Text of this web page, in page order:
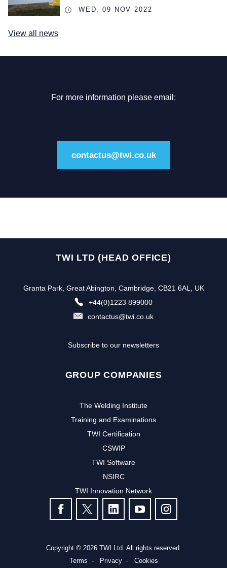
Subscribe to our newsletter to
receive the latest news and events
from TWI:
WED, 09 NOV 2022
View all news
For more information please email:
contactus@twi.co.uk
TWI LTD (HEAD OFFICE)
Granta Park, Great Abington, Cambridge, CB21 6AL, UK
+44(0)1223 899000
contactus@twi.co.uk
Subscribe to our newsletters
GROUP COMPANIES
The Welding Institute
Training and Examinations
TWI Certification
CSWIP
TWI Software
NSIRC
TWI Innovation Network
FOLLOW US
Copyright © 2026 TWI Ltd. All rights reserved.
Terms
Privacy Cookies